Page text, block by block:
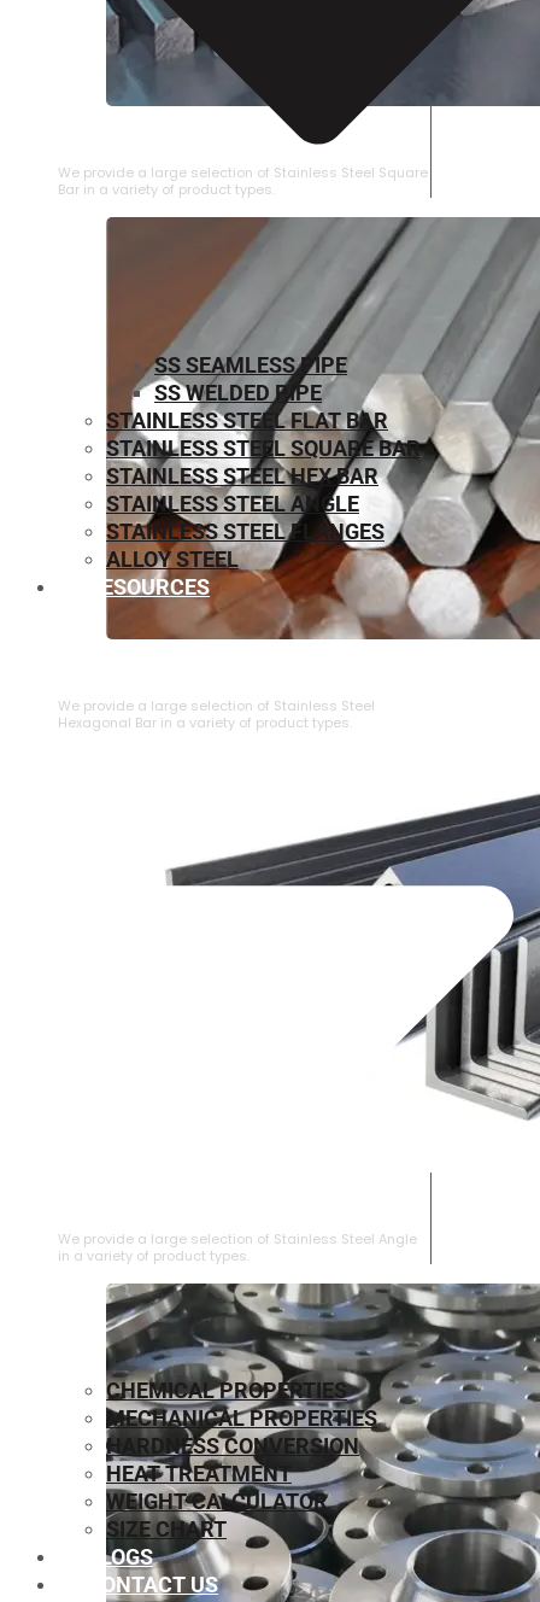
STAINLESS STEEL SQUARE BAR
We provide a large selection of Stainless Steel Square
Bar in a variety of product types.
We provide a large selection of ⁠Stainless Steel
Hexagonal Bar in a variety of product types.
We provide a large selection of Stainless Steel Angle
in a variety of product types.
SS SEAMLESS PIPE
SS WELDED PIPE
STAINLESS STEEL FLAT BAR
STAINLESS STEEL SQUARE BAR
⁠STAINLESS STEEL HEX BAR
STAINLESS STEEL ANGLE
STAINLESS STEEL FLANGES
ALLOY STEEL
RESOURCES
CHEMICAL PROPERTIES
MECHANICAL PROPERTIES
HARDNESS CONVERSION
HEAT TREATMENT
WEIGHT CALCULATOR
SIZE CHART
BLOGS
CONTACT US